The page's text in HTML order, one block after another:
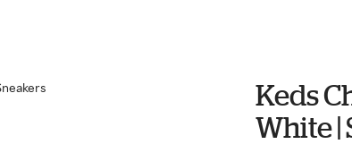
Keds
White |